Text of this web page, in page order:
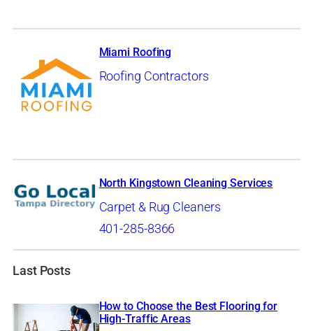
Miami Roofing
Roofing Contractors
North Kingstown Cleaning Services
Carpet & Rug Cleaners
401-285-8366
Last Posts
How to Choose the Best Flooring for
High-Traffic Areas